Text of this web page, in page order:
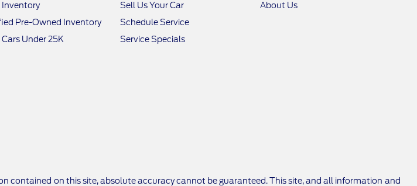
Inventory
Pre-Owned Inventory
Cars Under 25K
Sell Us Your Car
Schedule Service
Service Specials
About Us
contained on this site, absolute accuracy cannot be guaranteed. This site, and all information and